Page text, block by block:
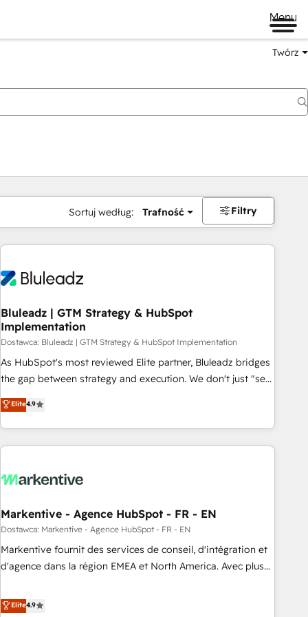
Menu
Twórz
Sortuj według: Trafność Filtry
Bluleadz | GTM Strategy & HubSpot
Implementation
Dostawca: Bluleadz | GTM Strategy & HubSpot Implementation
As HubSpot's most reviewed Elite partner, Bluleadz bridges
the gap between strategy and execution. We don't just "set
up tools" — we install the GTM Operating System (GTM OS)
to align your leadership and engineer a portal that drives
predictable revenue velocity. 🚀 GTM Strategy & Alignment
Workshops & Sprints: Identify "Valleys of Death" stalling
mess." ⚙️ Elite Engineering & AI Scalable Architecture: Zero-
HubSpot Accreditations. AI-Powered RevOps: Breeze AI,
custom AI agents, and high-integrity migrations for total
reporting clarity. Security & Compliance: SOC 2 Type I and
HIPAA attested for enterprise-grade data security. 🏆 Why
Elite4.9
Markentive - Agence HubSpot - FR - EN
Dostawca: Markentive - Agence HubSpot - FR - EN
Markentive fournit des services de conseil, d'intégration et
d'agence dans la région EMEA et North America. Avec plus
CRM et webdesign. Markentive is both a consulting firm, a
Elite4.9